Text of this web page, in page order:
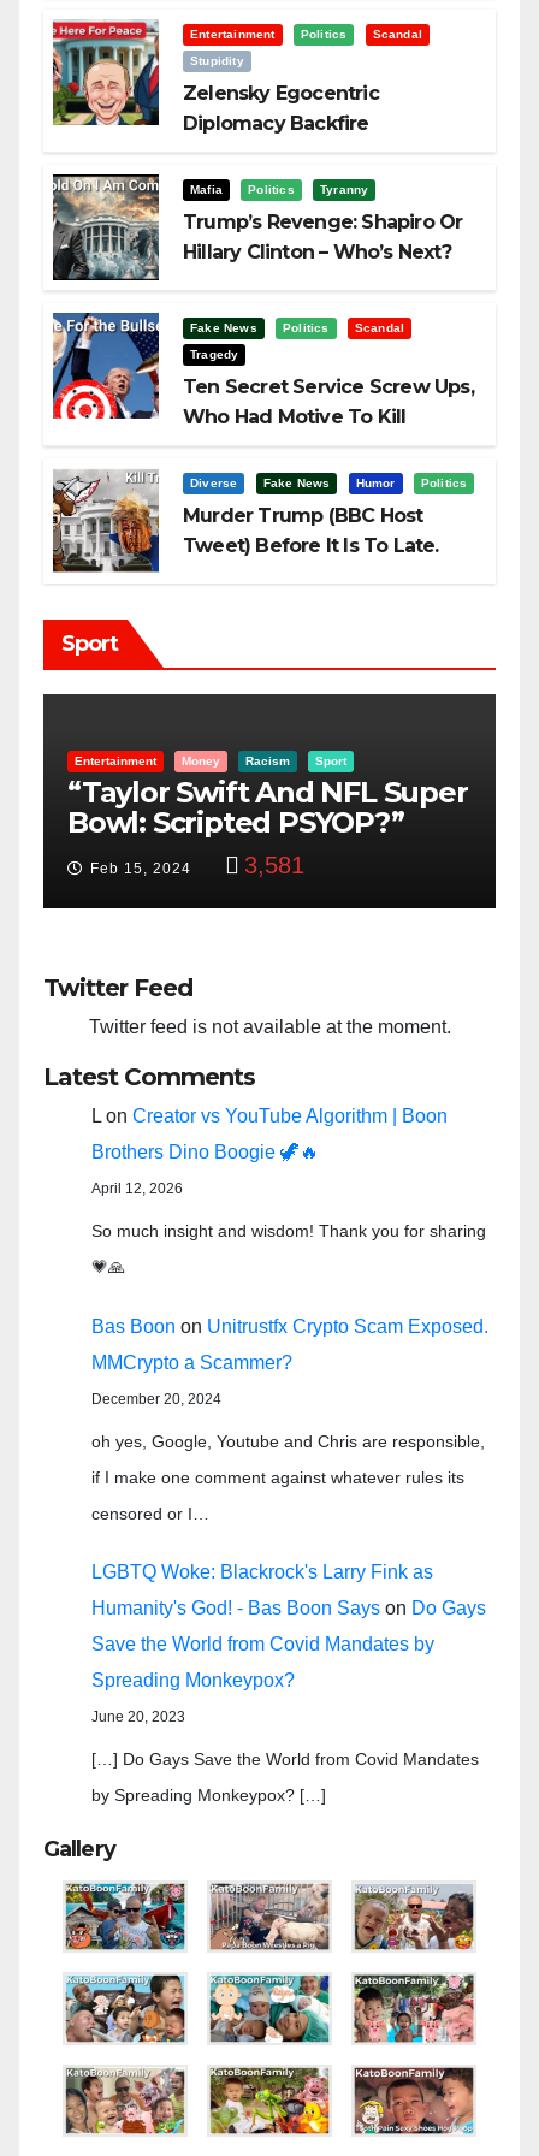
Entertainment Politics
Scandal
Stupidity
Zelensky Egocentric
Diplomacy Backfire
Mafia Politics Tyranny
Trump’s Revenge: Shapiro Or
Hillary Clinton – Who’s Next?
Fake News Politics
Scandal
Tragedy
Ten Secret Service Screw Ups,
Who Had Motive To Kill
Diverse Fake News Humor Politics
Murder Trump (BBC Host
Tweet) Before It Is To Late.
Sport
Boon Family KatoBoon-Family Sport
Farmer Or Fighter Is It In
Kato Boon’s Blood?
Feb 7, 2021 3,364
Twitter Feed
Twitter feed is not available at the moment.
Latest Comments
L on Creator vs YouTube Algorithm | Boon
Brothers Dino Boogie 🦖🔥
April 12, 2026
So much insight and wisdom! Thank you for sharing
💗🙏
Bas Boon on Unitrustfx Crypto Scam Exposed.
MMCrypto a Scammer?
December 20, 2024
oh yes, Google, Youtube and Chris are responsible,
if I make one comment against whatever rules its
censored or I…
LGBTQ Woke: Blackrock's Larry Fink as
Humanity's God! - Bas Boon Says on Do Gays
Save the World from Covid Mandates by
Spreading Monkeypox?
June 20, 2023
[…] Do Gays Save the World from Covid Mandates
by Spreading Monkeypox? […]
Gallery